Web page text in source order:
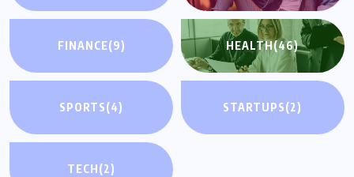
FINANCE(9) HEALTH(46)
SPORTS(4) STARTUPS(2)
TECH(2)